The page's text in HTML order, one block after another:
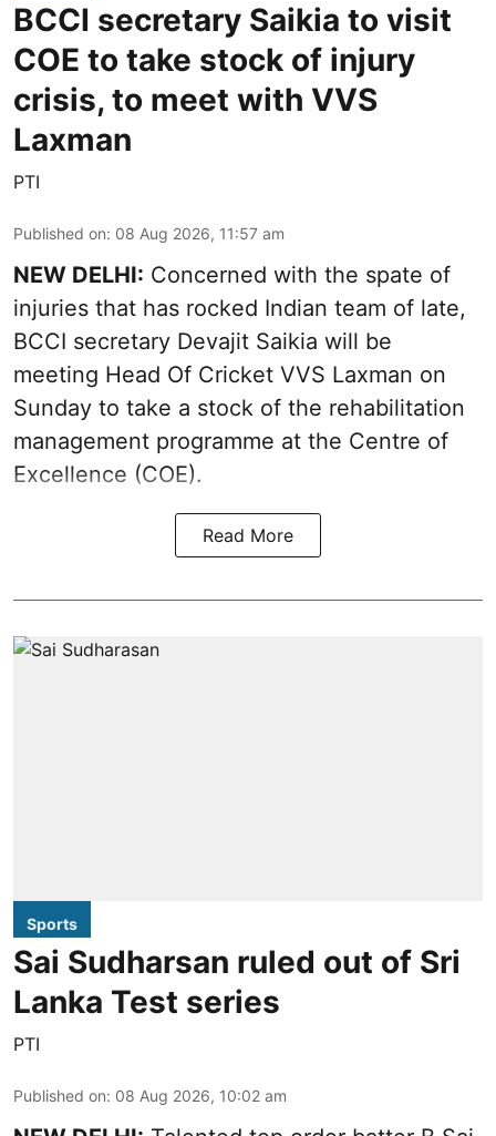
BCCI secretary Saikia to visit
COE to take stock of injury
crisis, to meet with VVS
Laxman
PTI
Published on: 08 Aug 2026, 11:57 am
NEW DELHI: Concerned with the spate of
injuries that has rocked Indian team of late,
BCCI secretary Devajit Saikia will be
meeting Head Of Cricket VVS Laxman on
Sunday to take a stock of the rehabilitation
management programme at the Centre of
Excellence (COE).
Read More
Sports
Sai Sudharsan ruled out of Sri
Lanka Test series
PTI
Published on: 08 Aug 2026, 10:02 am